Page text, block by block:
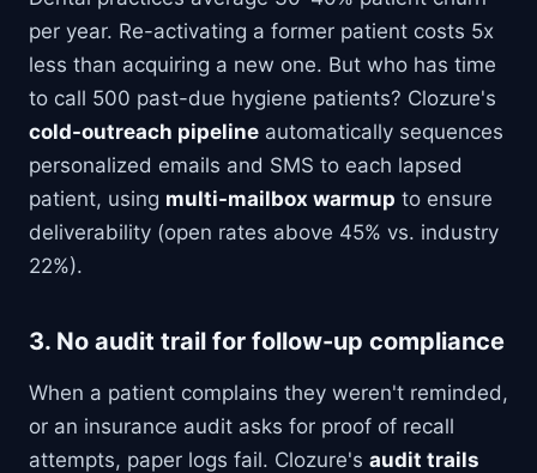
per year. Re-activating a former patient costs 5x
less than acquiring a new one. But who has time
to call 500 past-due hygiene patients? Clozure's
cold-outreach pipeline automatically sequences
personalized emails and SMS to each lapsed
patient, using multi-mailbox warmup to ensure
deliverability (open rates above 45% vs. industry
22%).
3. No audit trail for follow-up compliance
When a patient complains they weren't reminded,
or an insurance audit asks for proof of recall
attempts, paper logs fail. Clozure's audit trails